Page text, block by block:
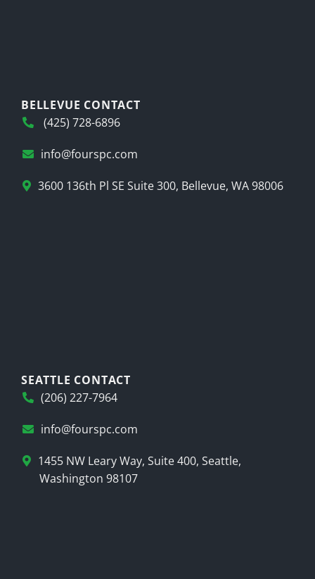
BELLEVUE CONTACT
(425) 728-6896
info@fourspc.com
3600 136th Pl SE Suite 300, Bellevue, WA 98006
SEATTLE CONTACT
(206) 227-7964
info@fourspc.com
1455 NW Leary Way, Suite 400, Seattle,
Washington 98107